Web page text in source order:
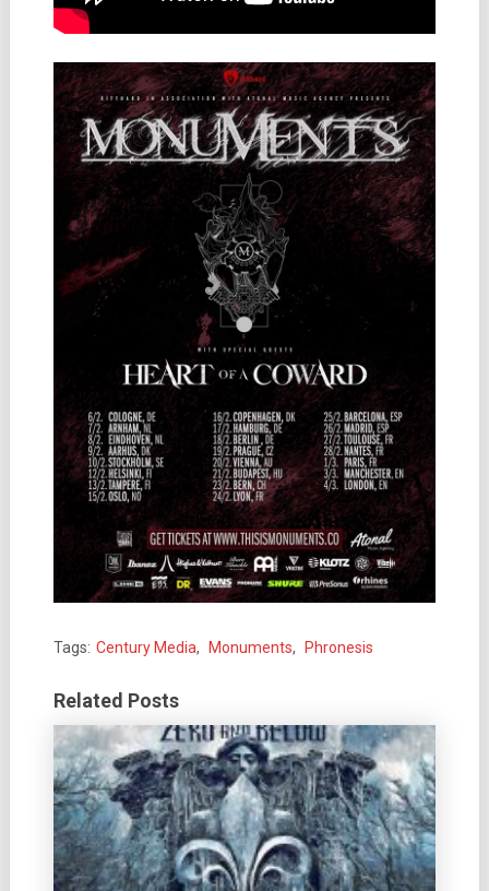
Tags: Century Media, Monuments, Phronesis
Related Posts